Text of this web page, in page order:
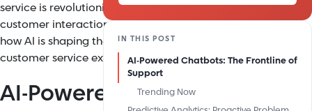
service is revolutionizing
customer interactions. Here’s
how AI is shaping the future of
customer service excellence.
AI-Powered
IN THIS POST
AI-Powered Chatbots: The Frontline of
Support
Trending Now